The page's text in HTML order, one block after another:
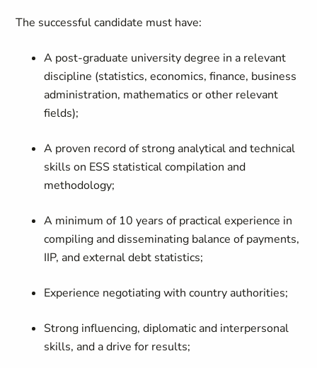
The successful candidate must have:
A post-graduate university degree in a relevant
discipline (statistics, economics, finance, business
administration, mathematics or other relevant
fields);
A proven record of strong analytical and technical
skills on ESS statistical compilation and
methodology;
A minimum of 10 years of practical experience in
compiling and disseminating balance of payments,
IIP, and external debt statistics;
Experience negotiating with country authorities;
Strong influencing, diplomatic and interpersonal
skills, and a drive for results;